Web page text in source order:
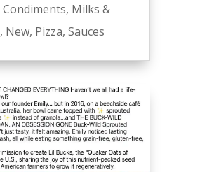
Condiments, Milks &
, New, Pizza, Sauces